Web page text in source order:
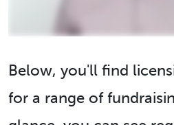
Below, you'll find
for a range of